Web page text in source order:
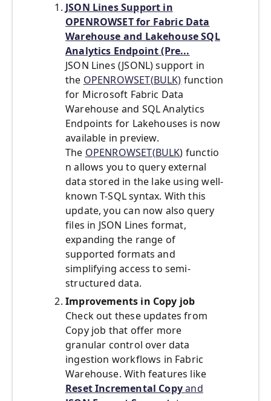
JSON Lines Support in
OPENROWSET for Fabric Data
Warehouse and Lakehouse SQL
Analytics Endpoint (Pre...
JSON Lines (JSONL) support in
the OPENROWSET(BULK) function
for Microsoft Fabric Data
Warehouse and SQL Analytics
Endpoints for Lakehouses is now
available in preview.
The OPENROWSET(BULK) functio
n allows you to query external
data stored in the lake using well-
known T-SQL syntax. With this
update, you can now also query
files in JSON Lines format,
expanding the range of
supported formats and
simplifying access to semi-
structured data.
Improvements in Copy job
Check out these updates from
Copy job that offer more
granular control over data
ingestion workflows in Fabric
Warehouse. With features like
Reset Incremental Copyand